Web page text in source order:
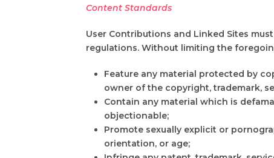
Content Standards
User Contributions and Linked Sites
regulations. Without limiting the
Feature any material protected by
owner of the copyright, trademark,
Contain any material which is
objectionable;
Promote sexually explicit or
orientation, or age;